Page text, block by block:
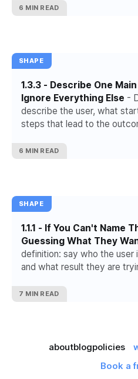
6 MIN READ
SHAPE
1.3.3 - Describe One
Ignore Everything Else -
describe the user, what
steps that lead to the
6 MIN READ
SHAPE
1.1.1 - If You Can't Name
Guessing What They
definition: say who the
and what result they are
7 MIN READ
aboutblogpolicies
Book a